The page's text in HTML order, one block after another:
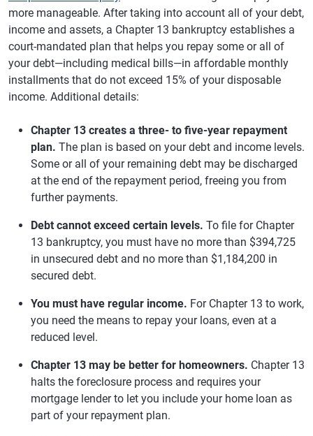
more manageable. After taking into account all of your debt,
income and assets, a Chapter 13 bankruptcy establishes a
court-mandated plan that helps you repay some or all of
your debt—including medical bills—in affordable monthly
installments that do not exceed 15% of your disposable
income. Additional details:
Chapter 13 creates a three- to five-year repayment
plan. The plan is based on your debt and income levels.
Some or all of your remaining debt may be discharged
at the end of the repayment period, freeing you from
further payments.
Debt cannot exceed certain levels. To file for Chapter
13 bankruptcy, you must have no more than $394,725
in unsecured debt and no more than $1,184,200 in
secured debt.
You must have regular income. For Chapter 13 to work,
you need the means to repay your loans, even at a
reduced level.
Chapter 13 may be better for homeowners. Chapter 13
halts the foreclosure process and requires your
mortgage lender to let you include your home loan as
part of your repayment plan.